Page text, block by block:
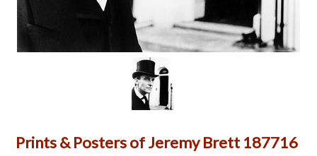
Prints & Posters of Jeremy Brett 187716